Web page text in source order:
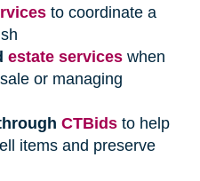
to coordinate a
estate services when
or managing
CTBidsto help
items and preserve